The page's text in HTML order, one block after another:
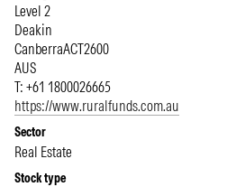
Level 2
Deakin
CanberraACT2600
AUS
T: +61 1800026665
https://www.ruralfunds.com.au
Sector
Real Estate
Stock type